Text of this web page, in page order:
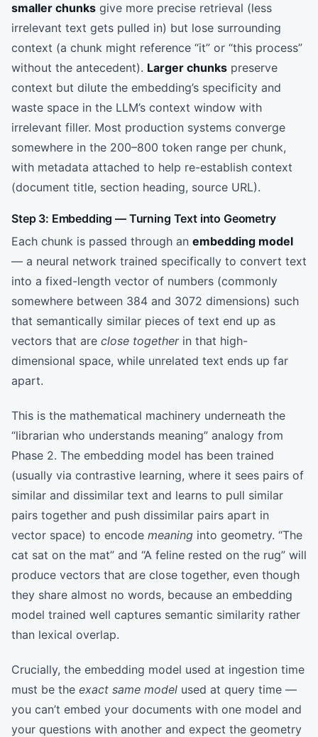
smaller chunks give more precise retrieval (less
irrelevant text gets pulled in) but lose surrounding
context (a chunk might reference “it” or “this process”
without the antecedent). Larger chunks preserve
context but dilute the embedding’s specificity and
waste space in the LLM’s context window with
irrelevant filler. Most production systems converge
somewhere in the 200–800 token range per chunk,
with metadata attached to help re-establish context
(document title, section heading, source URL).
Step 3: Embedding — Turning Text into Geometry
Each chunk is passed through an embedding model
— a neural network trained specifically to convert text
into a fixed-length vector of numbers (commonly
somewhere between 384 and 3072 dimensions) such
that semantically similar pieces of text end up as
vectors that are close togetherin that high-
dimensional space, while unrelated text ends up far
apart.
This is the mathematical machinery underneath the
“librarian who understands meaning” analogy from
Phase 2. The embedding model has been trained
(usually via contrastive learning, where it sees pairs of
similar and dissimilar text and learns to pull similar
pairs together and push dissimilar pairs apart in
vector space) to encode meaning into geometry. “The
cat sat on the mat” and “A feline rested on the rug” will
produce vectors that are close together, even though
they share almost no words, because an embedding
model trained well captures semantic similarity rather
than lexical overlap.
Crucially, the embedding model used at ingestion time
must be the exact same model used at query time —
you can’t embed your documents with one model and
your questions with another and expect the geometry